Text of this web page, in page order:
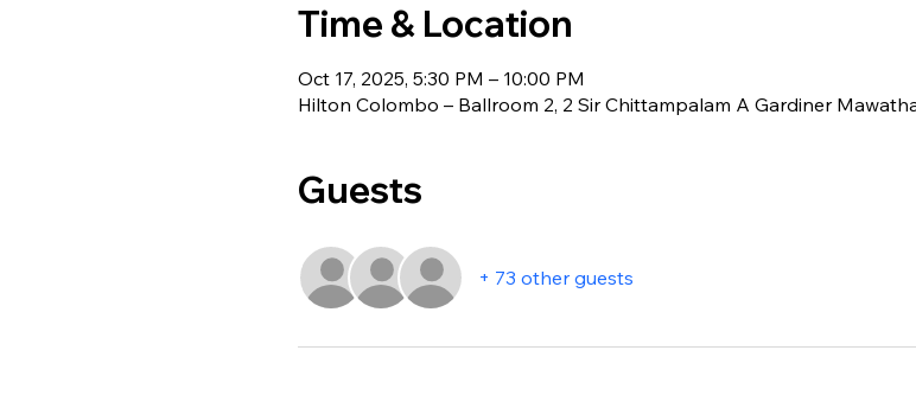
Time & Location
Oct 17, 2025, 5:30 PM – 10:00 PM
Hilton Colombo – Ballroom 2, 2 Sir Chittampalam A Gardiner
Guests
+ 73 other guests